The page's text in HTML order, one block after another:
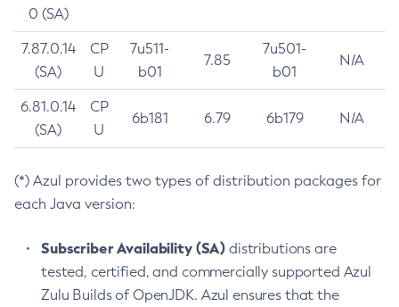
0 (SA)
7.87.0.14
(SA)
CP
U
7u511-
b01
7.85
7u501-
b01
N/A
6.81.0.14
(SA)
CP
U
6b181 6.79 6b179 N/A
(*) Azul provides two types of distribution packages for
each Java version:
Subscriber Availability (SA) distributions are
tested, certified, and commercially supported Azul
Zulu Builds of OpenJDK. Azul ensures that the